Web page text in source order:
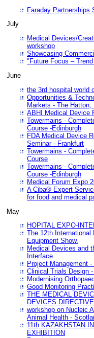
Faraday Partnerships
July
Medical Devices/
workshop
Showcasing
"Future Focus – Trend
June
the 3rd hospital world
Opportunities &
Markets - The Hatton,
ABHI Medical Device
Towermains -
Course -Edinburgh
FDA Medical Device
Seminar - Frankfurt
Towermains -
Course
Towermains -
Course -Edinburgh
Medical Forum Expo
A Ciba® Expert
for food and medical
May
HOPITAL EXPO-
The 12th
Equipment Show.
Medical Devices and
Interface
Project Management
Clinical Trials Design
Modernising
Good Monitoring
THE MEDICAL
DEVICES
workshop on Nucleic
Animal Health -
11th KAZAKHSTAN
EXHIBITION